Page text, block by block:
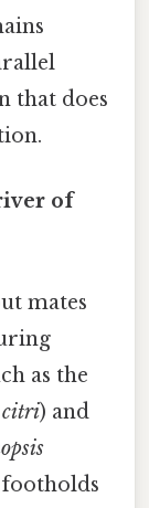
that does
of
mates
as the
citri) and
footholds